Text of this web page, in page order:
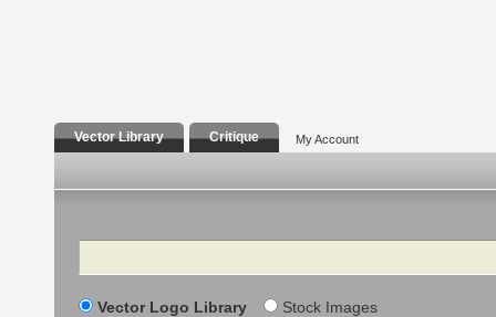
Vector Library Critique My Account
Search
Vector Logo Library Stock Images